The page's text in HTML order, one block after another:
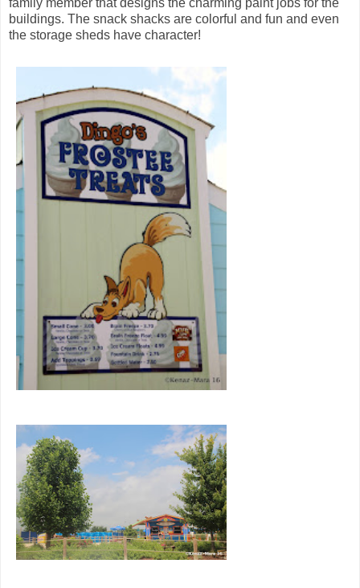
buildings. The snack shacks are colorful and fun and even
the storage sheds have character!